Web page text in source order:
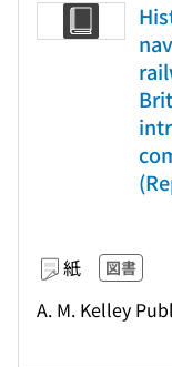
紙 図書
A. M. Kelley